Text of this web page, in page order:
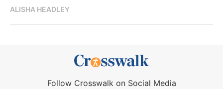
ALISHA HEADLEY
Follow Crosswalk on Social Media